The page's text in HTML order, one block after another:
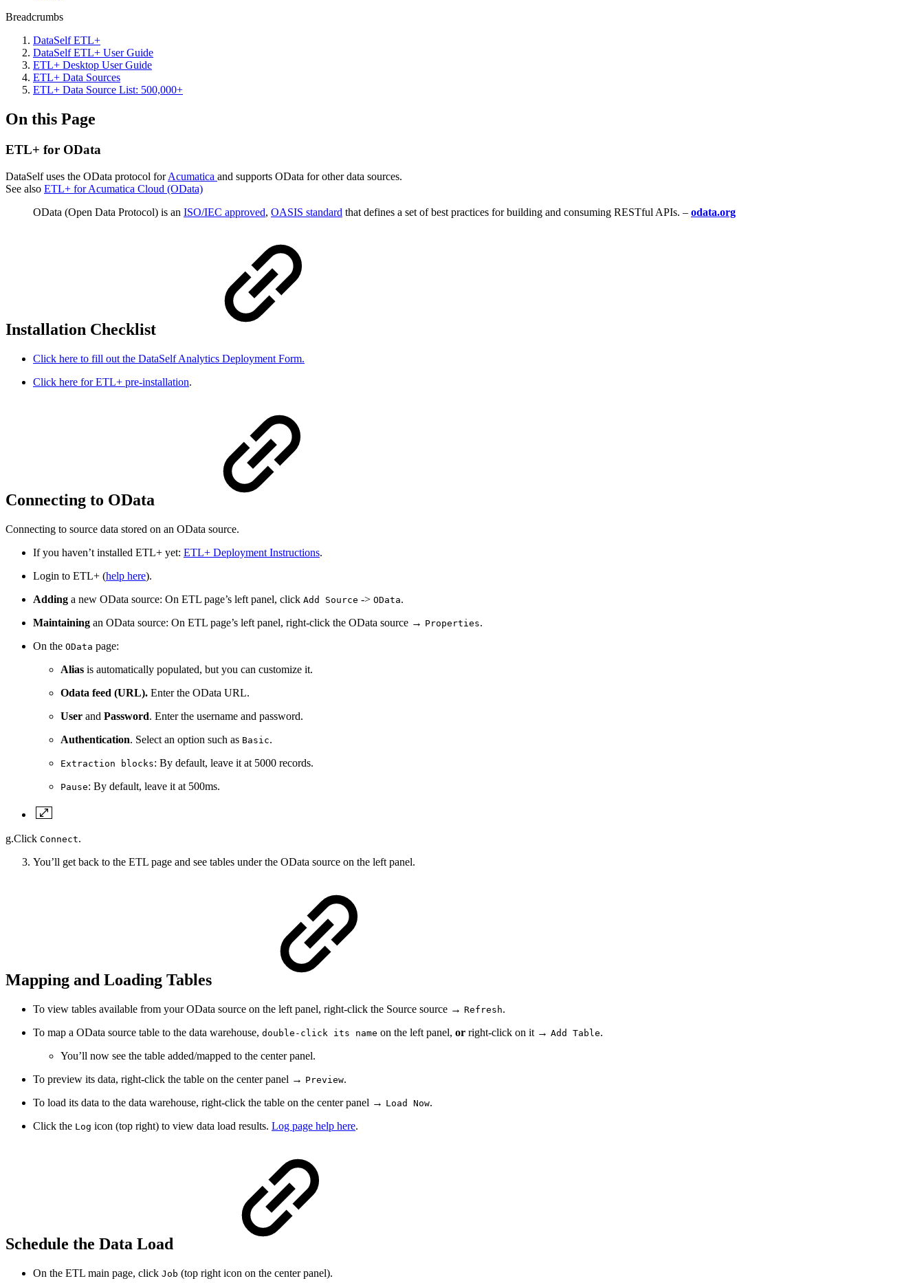
Breadcrumbs
DataSelf ETL+
DataSelf ETL+ User Guide
ETL+ Desktop User Guide
ETL+ Data Sources
ETL+ Data Source List: 500,000+
On this Page
ETL+ for OData
DataSelf uses the OData protocol forAcumatica and supports OData for other data sources.
See also ETL+ for Acumatica Cloud (OData)
OData (Open Data Protocol) is an ISO/IEC approved, OASIS standard that defines a set of best practices for building and consuming RESTful APIs. – odata.org
Installation Checklist
Click here to fill out the DataSelf Analytics Deployment Form.
Click here for ETL+ pre-installation.
Connecting to OData
Connecting to source data stored on an OData source.
If you haven’t installed ETL+ yet: ETL+ Deployment Instructions.
Login to ETL+ (help here).
Adding a new OData source: On ETL page’s left panel, click Add Source -> OData.
Maintaining an OData source: On ETL page’s left panel, right-click the OData source → Properties.
On the OData page:
Alias is automatically populated, but you can customize it.
Odata feed (URL). Enter the OData URL.
User and Password. Enter the username and password.
Authentication. Select an option such as Basic.
Extraction blocks: By default, leave it at 5000 records.
Pause: By default, leave it at 500ms.
g.Click Connect.
You’ll get back to the ETL page and see tables under the OData source on the left panel.
Mapping and Loading Tables
To view tables available from your OData source on the left panel, right-click the Source source → Refresh.
To map a OData source table to the data warehouse, double-click its name on the left panel, or right-click on it → Add Table.
You’ll now see the table added/mapped to the center panel.
To preview its data, right-click the table on the center panel → Preview.
To load its data to the data warehouse, right-click the table on the center panel → Load Now.
Click the Log icon (top right) to view data load results. Log page help here.
Schedule the Data Load
On the ETL main page, click Job (top right icon on the center panel).